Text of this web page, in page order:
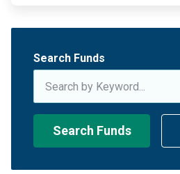
Search Funds
Search Funds